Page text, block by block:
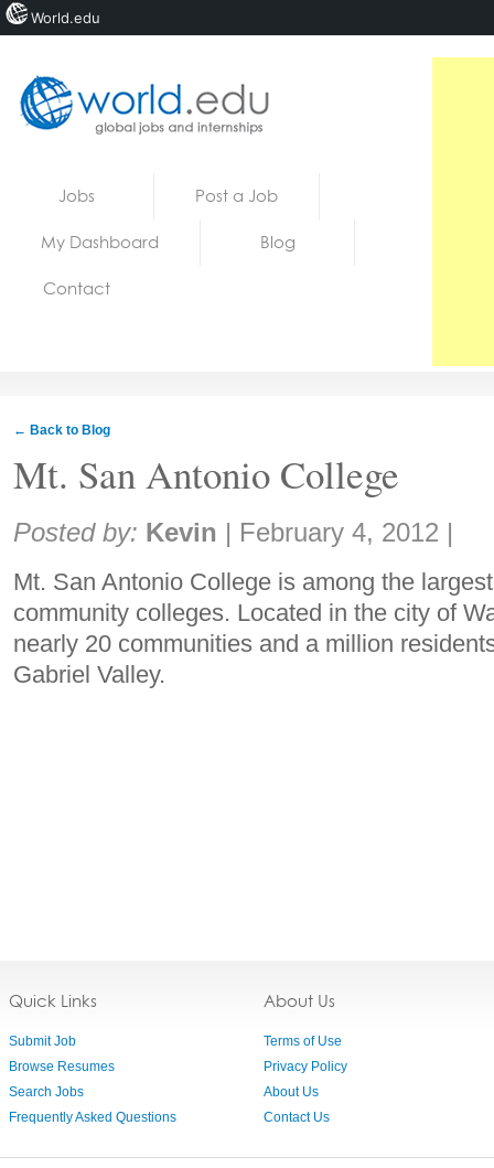
Jobs Post a Job
My Dashboard Blog
Contact
← Back to Blog
Mt. San Antonio College
Share:
Posted by: Kevin | February 4, 2012 |
Mt. San Antonio College is among the
community colleges. Located in the city of
nearly 20 communities and a million
Gabriel Valley.
Quick Links
Submit Job
Browse Resumes
Search Jobs
Frequently Asked Questions
About Us
Terms of Use
Privacy Policy
About Us
Contact Us
World.edu